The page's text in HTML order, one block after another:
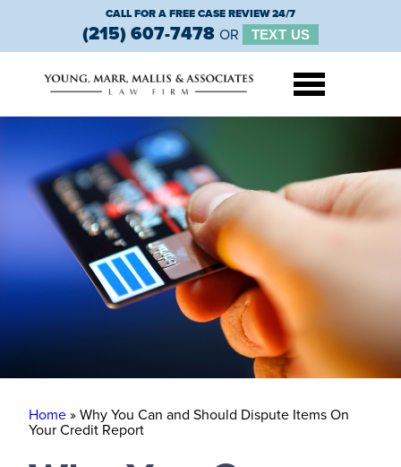
CALL FOR A FREE CASE REVIEW 24/7
(215) 607-7478 OR TEXT US
Home»Why You Can and Should Dispute Items On
Your Credit Report